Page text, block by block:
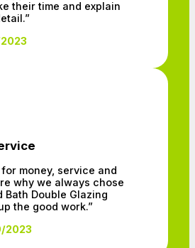
their time and explain
money, service and
why we always chose
Bath Double Glazing
the good work.”
2023